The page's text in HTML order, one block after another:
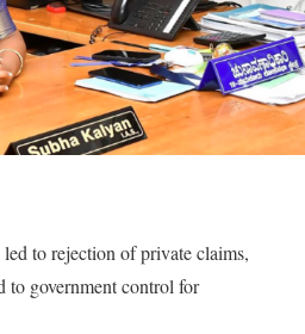
to rejection of private claims,
to government control for